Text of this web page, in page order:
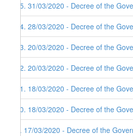
15. 31/03/2020 - Decree of the
14. 28/03/2020 - Decree of the
13. 20/03/2020 - Decree of the
12. 20/03/2020 - Decree of the
11. 18/03/2020 - Decree of the
10. 18/03/2020 - Decree of the
9. 17/03/2020 - Decree of the